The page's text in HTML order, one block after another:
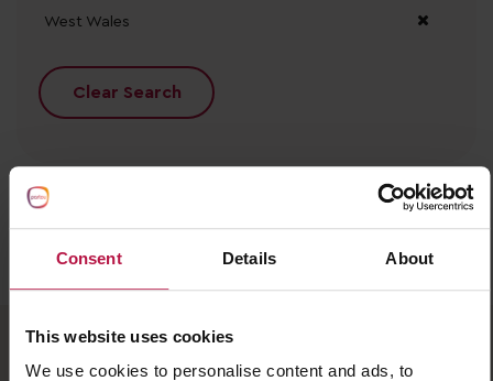
Consent Details About
This website uses cookies
We use cookies to personalise content and ads, to
No records found.
West Wales
Clear Search